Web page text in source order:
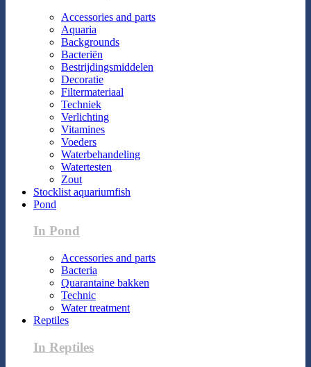
Accessories and parts
Aquaria
Backgrounds
Bacteriën
Bestrijdingsmiddelen
Decoratie
Filtermateriaal
Techniek
Verlichting
Vitamines
Voeders
Waterbehandeling
Watertesten
Zout
Stocklist aquariumfish
Pond
In Pond
Accessories and parts
Bacteria
Quarantaine bakken
Technic
Water treatment
Reptiles
In Reptiles